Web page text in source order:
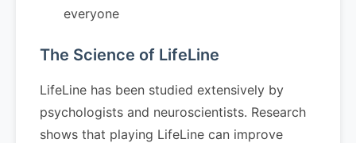
everyone
The Science of LifeLine
LifeLine has been studied extensively by
psychologists and neuroscientists. Research
shows that playing LifeLine can improve